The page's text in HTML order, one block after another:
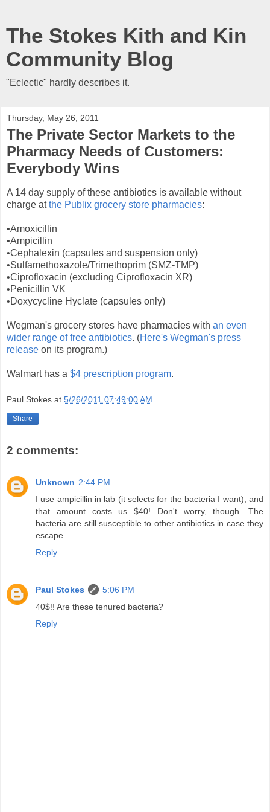
The Stokes Kith and Kin
Community Blog
"Eclectic" hardly describes it.
Thursday, May 26, 2011
The Private Sector Markets to the
Pharmacy Needs of Customers:
Everybody Wins
A 14 day supply of these antibiotics is available without
charge atthe Publix grocery store pharmacies:
•Amoxicillin
•Ampicillin
•Cephalexin (capsules and suspension only)
•Sulfamethoxazole/Trimethoprim (SMZ-TMP)
•Ciprofloxacin (excluding Ciprofloxacin XR)
•Penicillin VK
•Doxycycline Hyclate (capsules only)
Wegman's grocery stores have pharmacies with an even
wider range of free antibiotics. (Here's Wegman's press
release on its program.)
Walmart has a $4 prescription program.
Paul Stokes at 5/26/2011 07:49:00 AM
Share
2 comments:
Unknown 2:44 PM
I use ampicillin in lab (it selects for the bacteria I want), and
that amount costs us $40! Don't worry, though. The
bacteria are still susceptible to other antibiotics in case they
escape.
Reply
Paul Stokes
5:06 PM
40$!! Are these tenured bacteria?
Reply